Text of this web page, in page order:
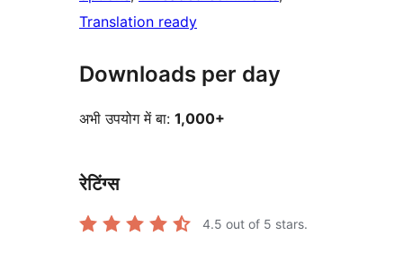
Translation ready
Downloads per day
अभी उपयोग में बा: 1,000+
रेटिंग्स
4.5 out of 5 stars.